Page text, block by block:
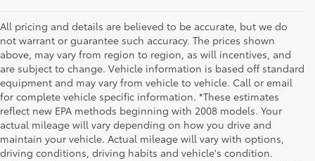
All pricing and details are believed to be accurate, but we do
not warrant or guarantee such accuracy. The prices shown
above, may vary from region to region, as will incentives, and
are subject to change. Vehicle information is based off standard
equipment and may vary from vehicle to vehicle. Call or email
for complete vehicle specific information. *These estimates
reflect new EPA methods beginning with 2008 models. Your
actual mileage will vary depending on how you drive and
maintain your vehicle. Actual mileage will vary with options,
driving conditions, driving habits and vehicle's condition.